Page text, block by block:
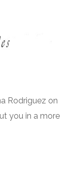
Rodriguez on
you in a more